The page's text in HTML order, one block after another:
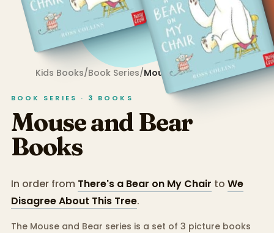
Kids Books/Book Series/Mouse and Bear
BOOK SERIES · 3 BOOKS
Mouse and Bear
Books
In order from There's a Bear on My Chair to We
Disagree About This Tree.
The Mouse and Bear series is a set of 3 picture books